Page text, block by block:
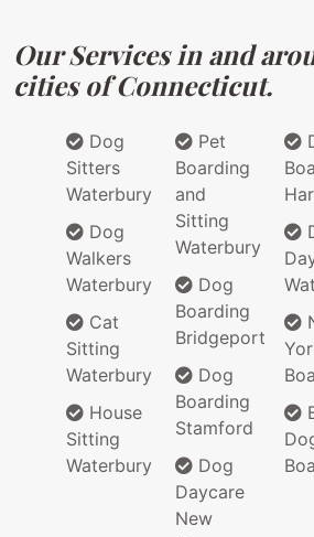
Our Services in and
cities of Connecticut.
Dog
Sitters
Waterbury
Dog
Walkers
Waterbury
Cat
Sitting
Waterbury
House
Sitting
Waterbury
Pet
Boarding
and
Sitting
Waterbury
Dog
Boarding
Bridgeport
Dog
Boarding
Stamford
Dog
Daycare
New